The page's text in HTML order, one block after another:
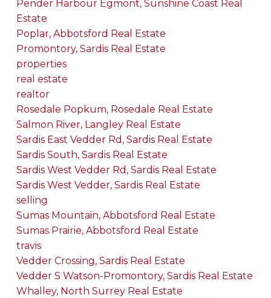
Pender Harbour Egmont, Sunshine Coast Real
Estate
Poplar, Abbotsford Real Estate
Promontory, Sardis Real Estate
properties
real estate
realtor
Rosedale Popkum, Rosedale Real Estate
Salmon River, Langley Real Estate
Sardis East Vedder Rd, Sardis Real Estate
Sardis South, Sardis Real Estate
Sardis West Vedder Rd, Sardis Real Estate
Sardis West Vedder, Sardis Real Estate
selling
Sumas Mountain, Abbotsford Real Estate
Sumas Prairie, Abbotsford Real Estate
travis
Vedder Crossing, Sardis Real Estate
Vedder S Watson-Promontory, Sardis Real Estate
Whalley, North Surrey Real Estate